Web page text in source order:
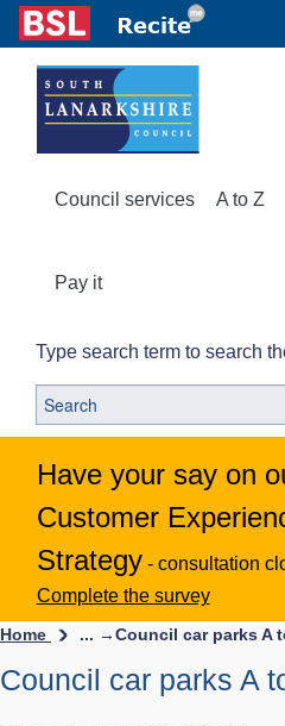
Council services A to Z
Pay it
Type search term to search
Have your say on
Customer
Strategy - consultation
Complete the survey
Home ... →Council car parks A
Council car parks A